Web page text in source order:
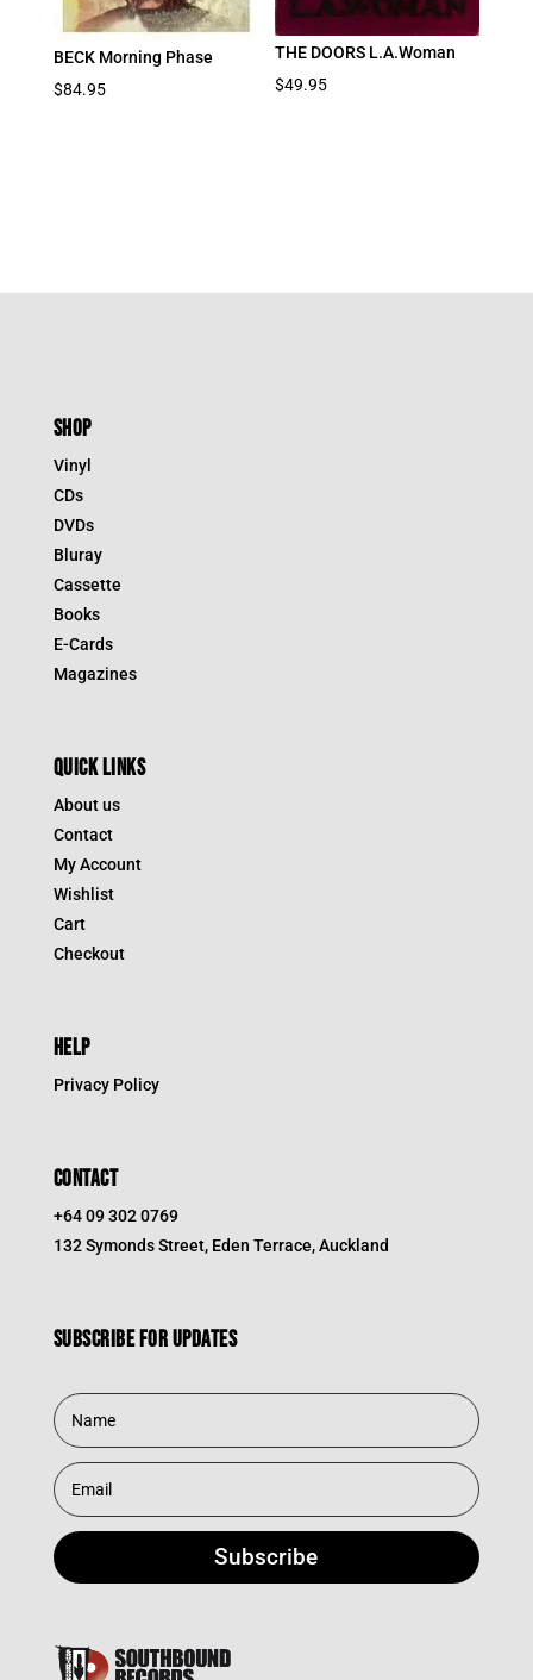
BECK Morning Phase
$84.95
THE DOORS L.A.Woman
$49.95
SHOP
Vinyl
CDs
DVDs
Bluray
Cassette
Books
E-Cards
Magazines
QUICK LINKS
About us
Contact
My Account
Wishlist
Cart
Checkout
HELP
Privacy Policy
CONTACT
+64 09 302 0769
132 Symonds Street, Eden Terrace, Auckland
Subscribe for updates
Subscribe